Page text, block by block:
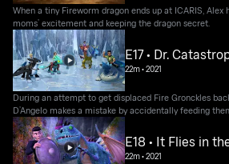
When a tiny Fireworm dragon ends up at ICARIS, Alex
moms’ excitement and keeping the dragon secret.
E17 • Dr.
22m•2021
During an attempt to get displaced Fire Gronckles
D’Angelo makes a mistake by accidentally feeding
E18 • It Flies in
22m•2021